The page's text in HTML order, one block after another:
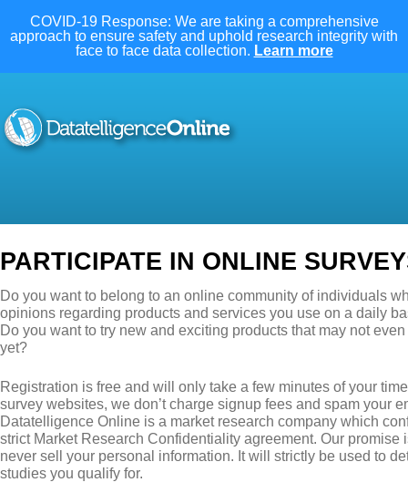
COVID-19 Response: We are taking a comprehensive
approach to ensure safety and uphold research integrity with
face to face data collection. Learn more
PARTICIPATE IN ONLINE
Do you want to belong to an online community of individuals
opinions regarding products and services you use on a daily
Do you want to try new and exciting products that may not
yet?
Registration is free and will only take a few minutes of your
survey websites, we don’t charge signup fees and spam your
Datatelligence Online is a market research company which
strict Market Research Confidentiality agreement. Our promise
never sell your personal information. It will strictly be used to
studies you qualify for.